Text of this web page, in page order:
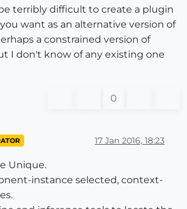
terribly difficult to create a plugin
want as an alternative version of
a constrained version of
I don't know of any existing one
0
17 Jan 2016, 18:23
Unique.
instance selected, context-